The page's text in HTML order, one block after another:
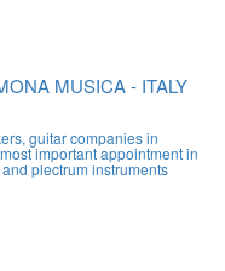
MUSICA - ITALY
guitar companies in
important appointment in
plectrum instruments